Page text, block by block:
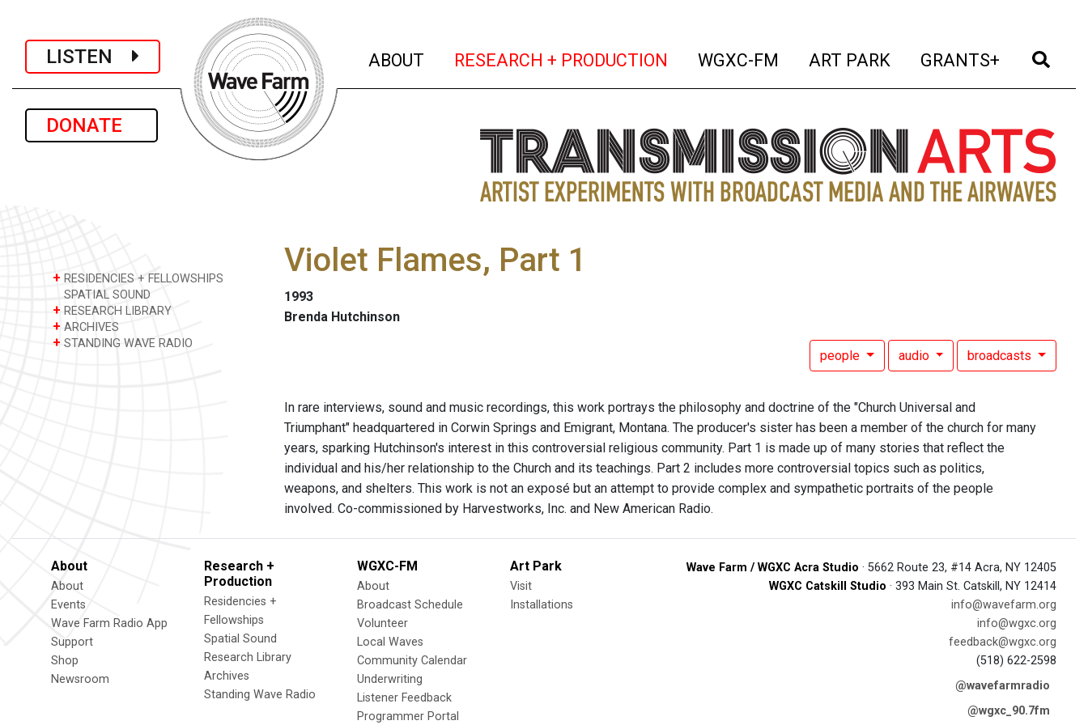
LISTEN
DONATE
ABOUT (current)
RESEARCH + PRODUCTION (current)
WGXC-FM (current)
ART PARK (current)
GRANTS+ (current)
+ RESIDENCIES + FELLOWSHIPS
SPATIAL SOUND
+ RESEARCH LIBRARY
+ ARCHIVES
+ STANDING WAVE RADIO
Violet Flames, Part 1
1993
Brenda Hutchinson
people audio broadcasts
In rare interviews, sound and music recordings, this work portrays the philosophy and doctrine of the "Church Universal and
Triumphant" headquartered in Corwin Springs and Emigrant, Montana. The producer's sister has been a member of the church for many
years, sparking Hutchinson's interest in this controversial religious community. Part 1 is made up of many stories that reflect the
individual and his/her relationship to the Church and its teachings. Part 2 includes more controversial topics such as politics,
weapons, and shelters. This work is not an exposé but an attempt to provide complex and sympathetic portraits of the people
involved. Co-commissioned by Harvestworks, Inc. and New American Radio.
About
About
Events
Wave Farm Radio App
Support
Shop
Newsroom
Research +
Production
Residencies +
Fellowships
Spatial Sound
Research Library
Archives
Standing Wave Radio
WGXC-FM
About
Broadcast Schedule
Volunteer
Local Waves
Community Calendar
Underwriting
Listener Feedback
Programmer Portal
Art Park
Visit
Installations
Wave Farm / WGXC Acra Studio · 5662 Route 23, #14 Acra, NY 12405
WGXC Catskill Studio · 393 Main St. Catskill, NY 12414
info@wavefarm.org
info@wgxc.org
feedback@wgxc.org
(518) 622-2598
@wavefarmradio
@wgxc_90.7fm